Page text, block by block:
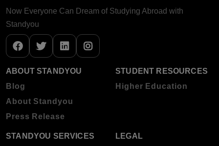
Now Everyone Can Dream of Studying Abroad with
Standyou
ABOUT STANDYOU
Blog
About Standyou
Press Release
STUDENT RESOURCES
Higher Education
STANDYOU SERVICES
LEGAL